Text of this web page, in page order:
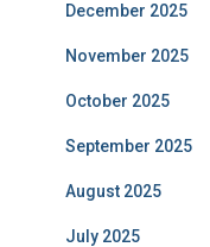
December 2025
November 2025
October 2025
September 2025
August 2025
July 2025